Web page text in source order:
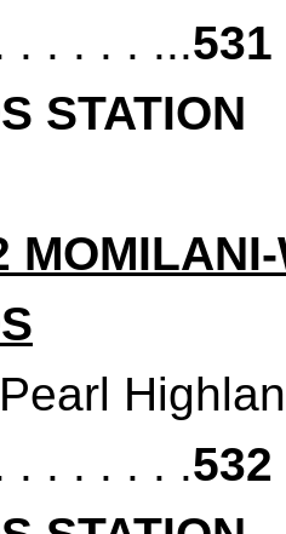
. . . . . ...531
STATION
. . . . . . .532